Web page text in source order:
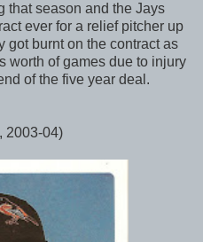
that season and the Jays
ever for a relief pitcher up
got burnt on the contract as
worth of games due to injury
of the five year deal.
2003-04)